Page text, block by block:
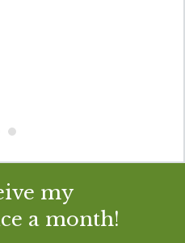
my
a month!